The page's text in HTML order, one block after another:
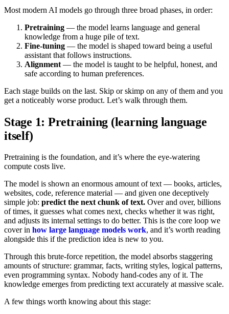
Most modern AI models go through three broad phases, in order:
Pretraining — the model learns language and general
knowledge from a huge pile of text.
Fine-tuning — the model is shaped toward being a useful
assistant that follows instructions.
Alignment — the model is taught to be helpful, honest, and
safe according to human preferences.
Each stage builds on the last. Skip or skimp on any of them and you
get a noticeably worse product. Let’s walk through them.
Stage 1: Pretraining (learning language
itself)
Pretraining is the foundation, and it’s where the eye-watering
compute costs live.
The model is shown an enormous amount of text — books, articles,
websites, code, reference material — and given one deceptively
simple job: predict the next chunk of text. Over and over, billions
of times, it guesses what comes next, checks whether it was right,
and adjusts its internal settings to do better. This is the core loop we
cover in how large language models work, and it’s worth reading
alongside this if the prediction idea is new to you.
Through this brute-force repetition, the model absorbs staggering
amounts of structure: grammar, facts, writing styles, logical patterns,
even programming syntax. Nobody hand-codes any of it. The
knowledge emerges from predicting text accurately at massive scale.
A few things worth knowing about this stage: